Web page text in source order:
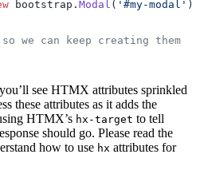
bootstrap. Modal ( '#my-modal' );
we can keep creating them
see HTMX attributes sprinkled
these attributes as it adds the
HTMX’s hx-target to tell
should go. Please read the
how to use hx attributes for